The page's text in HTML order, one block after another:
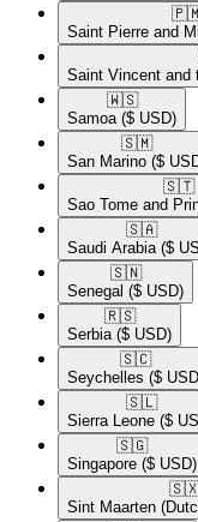
Saint Pierre and
Saint Vincent and
🇼🇸​
Samoa ($ USD)
🇸🇲​
San Marino ($
🇸🇹​
Sao Tome and
🇸🇦​
Saudi Arabia ($
🇸🇳​
Senegal ($ USD)
🇷🇸​
Serbia ($ USD)
🇸🇨​
Seychelles ($
🇸🇱​
Sierra Leone ($
🇸🇬​
Singapore ($ USD)
Sint Maarten